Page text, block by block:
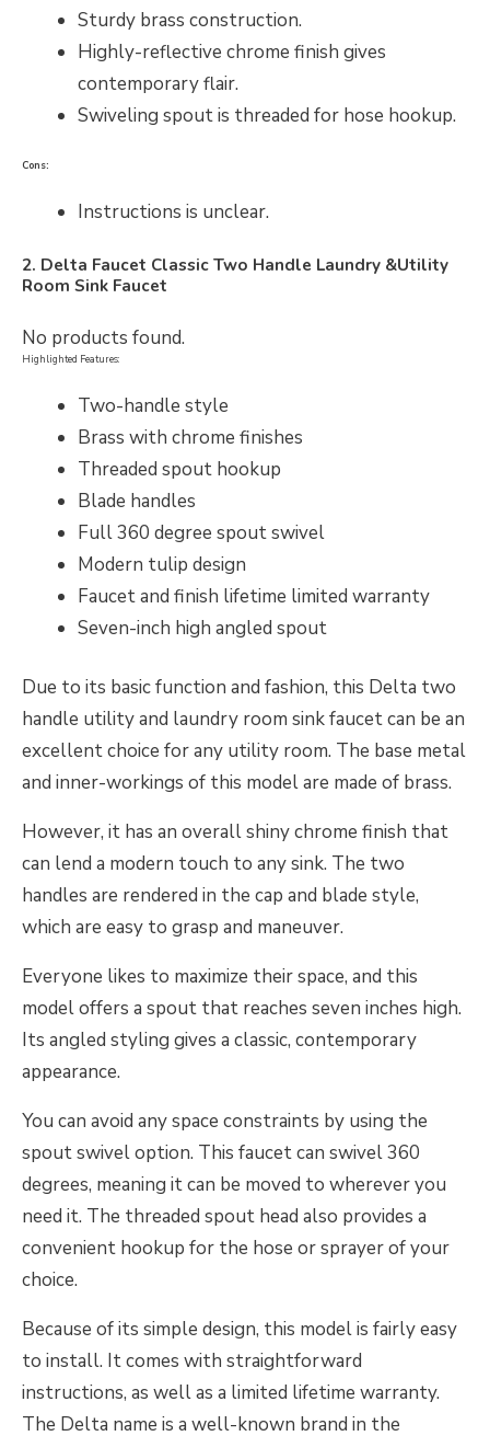
Sturdy brass construction.
Highly-reflective chrome finish gives
contemporary flair.
Swiveling spout is threaded for hose hookup.
Cons:
Instructions is unclear.
2. Delta Faucet Classic Two Handle Laundry &Utility
Room Sink Faucet
No products found.
Highlighted Features:
Two-handle style
Brass with chrome finishes
Threaded spout hookup
Blade handles
Full 360 degree spout swivel
Modern tulip design
Faucet and finish lifetime limited warranty
Seven-inch high angled spout
Due to its basic function and fashion, this Delta two
handle utility and laundry room sink faucet can be an
excellent choice for any utility room. The base metal
and inner-workings of this model are made of brass.
However, it has an overall shiny chrome finish that
can lend a modern touch to any sink. The two
handles are rendered in the cap and blade style,
which are easy to grasp and maneuver.
Everyone likes to maximize their space, and this
model offers a spout that reaches seven inches high.
Its angled styling gives a classic, contemporary
appearance.
You can avoid any space constraints by using the
spout swivel option. This faucet can swivel 360
degrees, meaning it can be moved to wherever you
need it. The threaded spout head also provides a
convenient hookup for the hose or sprayer of your
choice.
Because of its simple design, this model is fairly easy
to install. It comes with straightforward
instructions, as well as a limited lifetime warranty.
The Delta name is a well-known brand in the